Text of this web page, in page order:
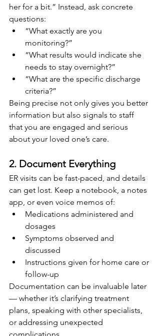
her for a bit.” Instead, ask concrete
questions:
“What exactly are you
monitoring?”
“What results would indicate she
needs to stay overnight?”
“What are the specific discharge
criteria?”
Being precise not only gives you better
information but also signals to staff
that you are engaged and serious
about your loved one’s care.
2. Document Everything
ER visits can be fast-paced, and details
can get lost. Keep a notebook, a notes
app, or even voice memos of:
Medications administered and
dosages
Symptoms observed and
discussed
Instructions given for home care or
follow-up
Documentation can be invaluable later
— whether it’s clarifying treatment
plans, speaking with other specialists,
or addressing unexpected